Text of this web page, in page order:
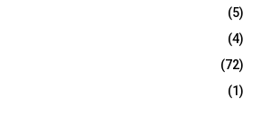
(5)
(4)
(72)
(1)